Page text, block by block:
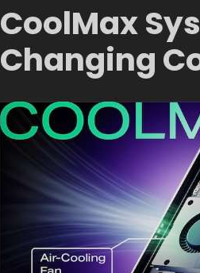
CoolMax
Changing